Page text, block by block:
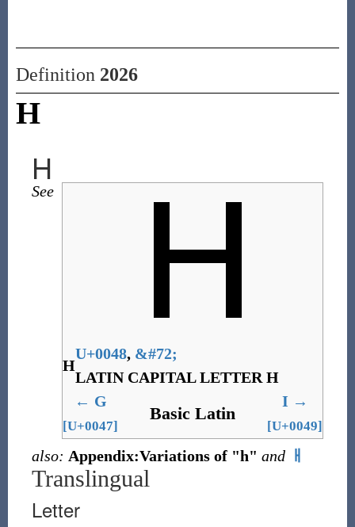
Definition 2026
H
H
H
U+0048, &#72;
LATIN CAPITAL LETTER H
← G
[U+0047]
Basic Latin
I →
[U+0049]
See
also: Appendix:Variations of "h" and ㅐ
Translingual
Letter